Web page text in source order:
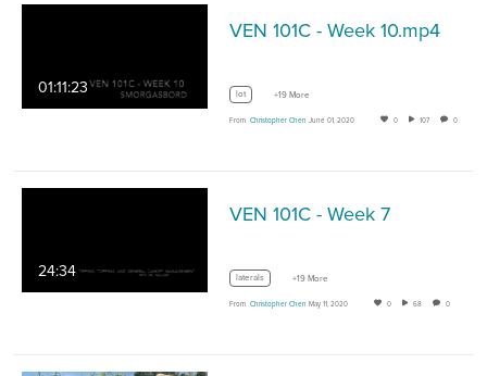
01:11:23
VEN 101C - Week 10.mp4
lot +19 More
From Christopher Chen June 01, 2020 0 107 0
24:34
VEN 101C - Week 7
laterals +19 More
From Christopher Chen May 11, 2020 0 68 0